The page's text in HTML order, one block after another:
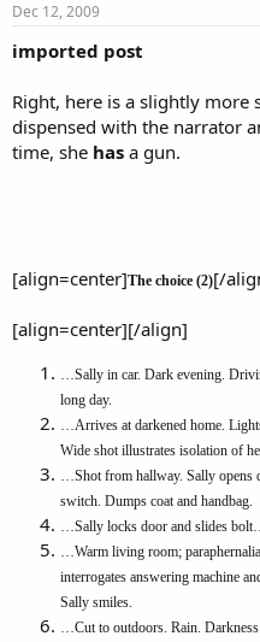
Dec 12, 2009
imported post
Right, here is a slightly more
dispensed with the narrator
time, she has a gun.
[align=center]The choice (2)[/
[align=center][/align]
…Sally in car. Dark evening.
long day.
…Arrives at darkened home.
Wide shot illustrates isolation of
…Shot from hallway. Sally opens
switch. Dumps coat and handbag.
…Sally locks door and slides
…Warm living room;
interrogates answering machine
Sally smiles.
…Cut to outdoors. Rain.